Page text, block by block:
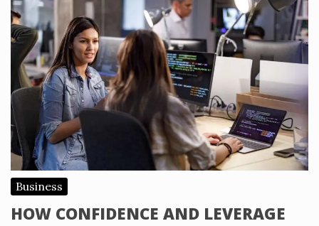
Business
HOW CONFIDENCE AND LEVERAGE